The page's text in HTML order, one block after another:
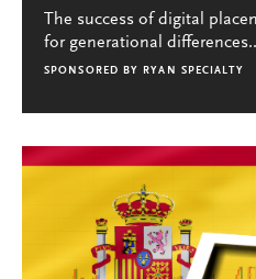
The success of digital
for generational
SPONSORED BY RYAN SPECIALTY